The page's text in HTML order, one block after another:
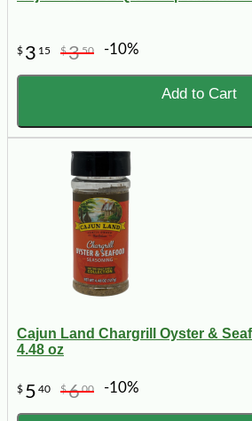
$ 3 15 $350 -10%
Add to Cart
Cajun Land Chargrill Oyster &
4.48 oz
$ 5 40 $600 -10%